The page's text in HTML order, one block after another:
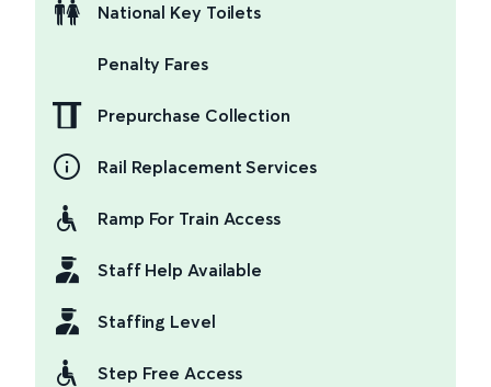
National Key Toilets
Penalty Fares
Prepurchase Collection
Rail Replacement Services
Ramp For Train Access
Staff Help Available
Staffing Level
Step Free Access